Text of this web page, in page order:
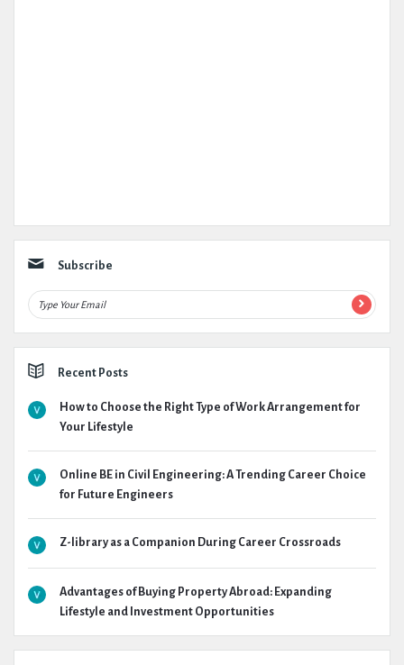
Subscribe
Recent Posts
How to Choose the Right Type of Work Arrangement for
Your Lifestyle
Online BE in Civil Engineering: A Trending Career Choice
for Future Engineers
Z-library as a Companion During Career Crossroads
Advantages of Buying Property Abroad: Expanding
Lifestyle and Investment Opportunities